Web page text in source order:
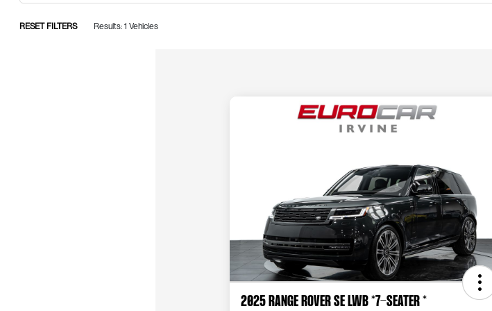
RESET FILTERS Results: 1 Vehicles
2025 Range Rover SE LWB *7-SEATER *